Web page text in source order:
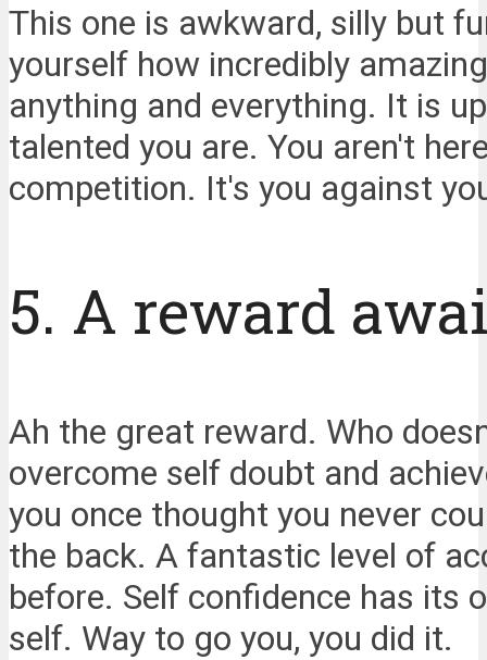
This one is awkward, silly but
yourself how incredibly
anything and everything. It is
talented you are. You aren't
competition. It's you against
5. A reward
Ah the great reward. Who
overcome self doubt and
you once thought you never
the back. A fantastic level of
before. Self confidence has its
self. Way to go you, you did it.